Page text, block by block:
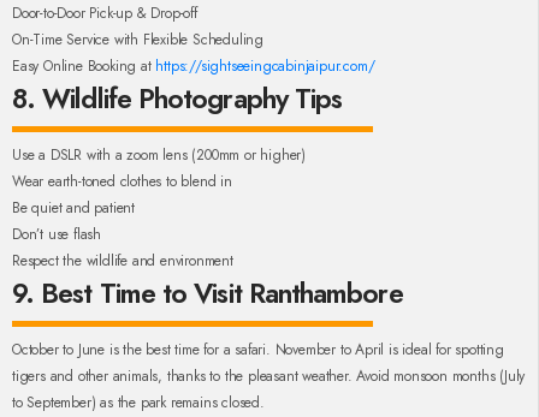
Door-to-Door Pick-up & Drop-off
On-Time Service with Flexible Scheduling
Easy Online Booking at https://sightseeingcabinjaipur.com/
8. Wildlife Photography Tips
Use a DSLR with a zoom lens (200mm or higher)
Wear earth-toned clothes to blend in
Be quiet and patient
Don’t use flash
Respect the wildlife and environment
9. Best Time to Visit Ranthambore
October to June is the best time for a safari. November to April is ideal for spotting
tigers and other animals, thanks to the pleasant weather. Avoid monsoon months (July
to September) as the park remains closed.